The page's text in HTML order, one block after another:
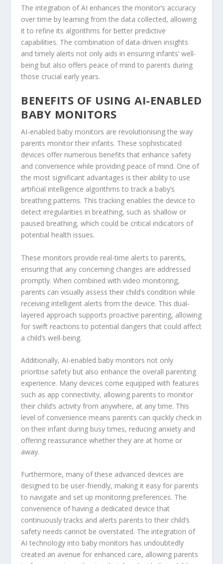
The integration of AI enhances the monitor’s accuracy
over time by learning from the data collected, allowing
it to refine its algorithms for better predictive
capabilities. The combination of data-driven insights
and timely alerts not only aids in ensuring infants’ well-
being but also offers peace of mind to parents during
those crucial early years.
BENEFITS OF USING AI-ENABLED
BABY MONITORS
AI-enabled baby monitors are revolutionising the way
parents monitor their infants. These sophisticated
devices offer numerous benefits that enhance safety
and convenience while providing peace of mind. One of
the most significant advantages is their ability to use
artificial intelligence algorithms to track a baby’s
breathing patterns. This tracking enables the device to
detect irregularities in breathing, such as shallow or
paused breathing, which could be critical indicators of
potential health issues.
These monitors provide real-time alerts to parents,
ensuring that any concerning changes are addressed
promptly. When combined with video monitoring,
parents can visually assess their child’s condition while
receiving intelligent alerts from the device. This dual-
layered approach supports proactive parenting, allowing
for swift reactions to potential dangers that could affect
a child’s well-being.
Additionally, AI-enabled baby monitors not only
prioritise safety but also enhance the overall parenting
experience. Many devices come equipped with features
such as app connectivity, allowing parents to monitor
their child’s activity from anywhere, at any time. This
level of convenience means parents can quickly check in
on their infant during busy times, reducing anxiety and
offering reassurance whether they are at home or
away.
Furthermore, many of these advanced devices are
designed to be user-friendly, making it easy for parents
to navigate and set up monitoring preferences. The
convenience of having a dedicated device that
continuously tracks and alerts parents to their child’s
safety needs cannot be overstated. The integration of
AI technology into baby monitors has undoubtedly
created an avenue for enhanced care, allowing parents